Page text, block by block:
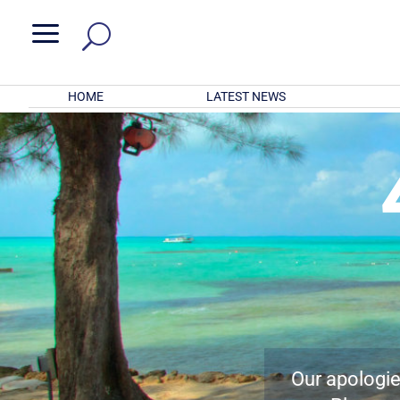
a
HOME LATEST NEWS
Our